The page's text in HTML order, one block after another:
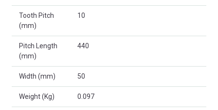
Tooth Pitch
(mm)
10
Pitch Length
(mm)
440
Width (mm) 50
Weight (Kg) 0.097